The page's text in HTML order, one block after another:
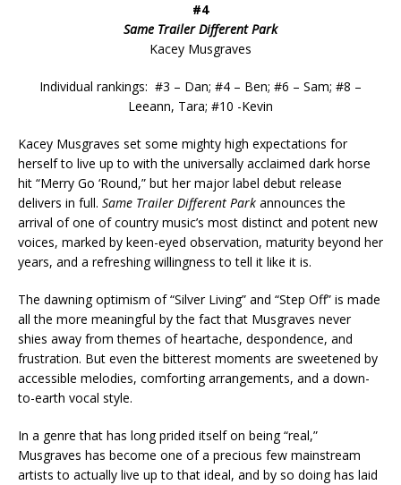
#4
Same Trailer Different Park
Kacey Musgraves
Individual rankings: #3 – Dan; #4 – Ben; #6 – Sam; #8 –
Leeann, Tara; #10 -Kevin
Kacey Musgraves set some mighty high expectations for
herself to live up to with the universally acclaimed dark horse
hit “Merry Go ‘Round,” but her major label debut release
delivers in full. Same Trailer Different Park announces the
arrival of one of country music’s most distinct and potent new
voices, marked by keen-eyed observation, maturity beyond her
years, and a refreshing willingness to tell it like it is.
The dawning optimism of “Silver Living” and “Step Off” is made
all the more meaningful by the fact that Musgraves never
shies away from themes of heartache, despondence, and
frustration. But even the bitterest moments are sweetened by
accessible melodies, comforting arrangements, and a down-
to-earth vocal style.
In a genre that has long prided itself on being “real,”
Musgraves has become one of a precious few mainstream
artists to actually live up to that ideal, and by so doing has laid